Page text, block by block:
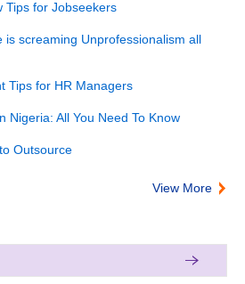
Tips for Jobseekers
is screaming Unprofessionalism all
Tips for HR Managers
Nigeria: All You Need To Know
Outsource
View More